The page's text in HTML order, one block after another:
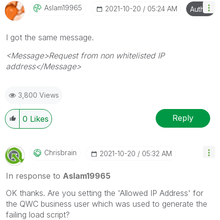
Aslam19965 ‎2021-10-20 05:24 AM Author
I got the same message.
<Message>Request from non whitelisted IP
address</Message>
3,800 Views
0 Likes Reply
Chrisbrain ‎2021-10-20 05:32 AM
In response to Aslam19965
OK thanks. Are you setting the 'Allowed IP Address' for
the QWC business user which was used to generate the
failing load script?